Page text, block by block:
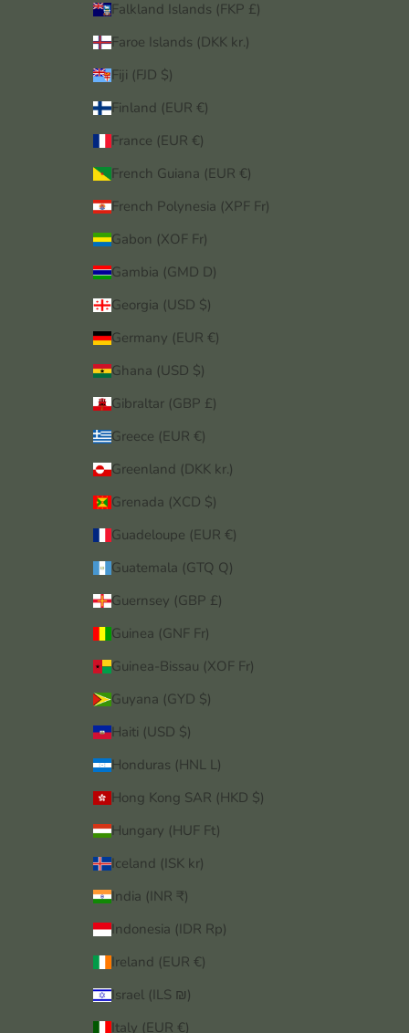
Falkland Islands (FKP £)
Faroe Islands (DKK kr.)
Fiji (FJD $)
Finland (EUR €)
France (EUR €)
French Guiana (EUR €)
French Polynesia (XPF Fr)
Gabon (XOF Fr)
Gambia (GMD D)
Georgia (USD $)
Germany (EUR €)
Ghana (USD $)
Gibraltar (GBP £)
Greece (EUR €)
Greenland (DKK kr.)
Grenada (XCD $)
Guadeloupe (EUR €)
Guatemala (GTQ Q)
Guernsey (GBP £)
Guinea (GNF Fr)
Guinea-Bissau (XOF Fr)
Guyana (GYD $)
Haiti (USD $)
Honduras (HNL L)
Hong Kong SAR (HKD $)
Hungary (HUF Ft)
Iceland (ISK kr)
India (INR ₹)
Indonesia (IDR Rp)
Ireland (EUR €)
Israel (ILS ₪)
Italy (EUR €)